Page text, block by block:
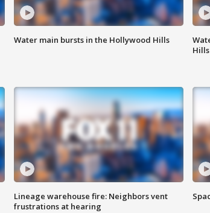
Water main bursts in the Hollywood Hills
Hills
Lineage warehouse fire: Neighbors vent
frustrations at hearing